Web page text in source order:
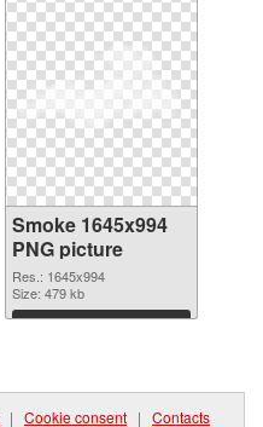
Smoke 1645x994
PNG picture
Res.: 1645x994
Size: 479 kb
Download
| Cookie consent | Contacts